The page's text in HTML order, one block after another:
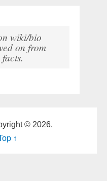
wiki/bio
on from
© 2026.
↑